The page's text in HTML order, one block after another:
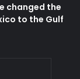
changed the
to the Gulf